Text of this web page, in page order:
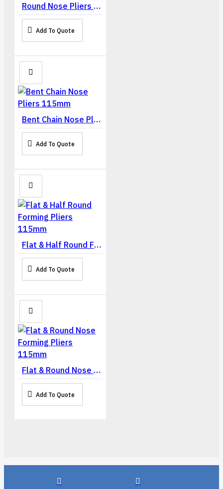
Round Nose Pliers 115mm
Add To Quote
Bent Chain Nose Pliers 115mm
Add To Quote
Flat & Half Round Forming Pliers 115mm
Add To Quote
Flat & Round Nose Forming Pliers 115mm
Add To Quote